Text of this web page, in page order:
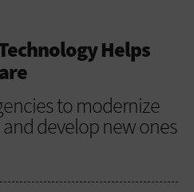
Helps
to modernize
develop new ones